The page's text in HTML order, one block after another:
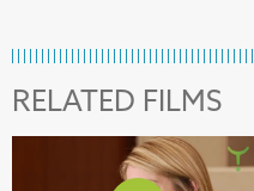
RELATED FILMS